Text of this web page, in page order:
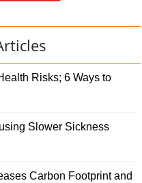
Risks; 6 Ways to
Slower Sickness
Carbon Footprint and